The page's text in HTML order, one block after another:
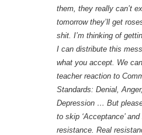
them, they really can’t
tomorrow they’ll get
shit. I’m thinking of
I can distribute this
what you accept. We
teacher reaction to
Standards: Denial,
Depression … But
to skip ‘Acceptance’
resistance. Real